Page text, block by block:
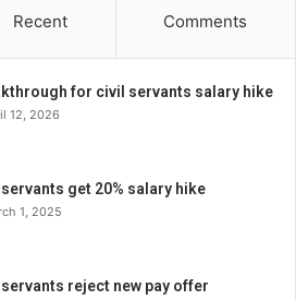
Recent Comments
for civil servants salary hike
12, 2026
get 20% salary hike
1, 2025
reject new pay offer